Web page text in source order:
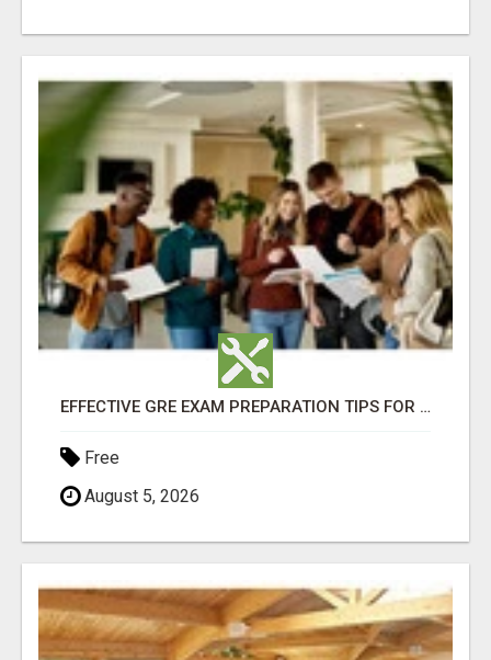
EFFECTIVE GRE EXAM PREPARATION TIPS FOR HIGHER EDUCATION SUCCESS
Free
August 5, 2026